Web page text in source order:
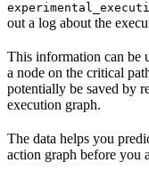
out a log about the
This information can be
a node on the critical
potentially be saved by
execution graph.
The data helps you
action graph before you